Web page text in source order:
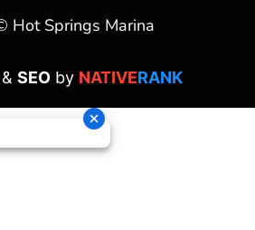
Hot Springs Marina
& SEOby NATIVERANK